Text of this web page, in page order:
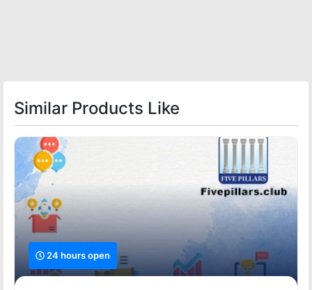
Similar Products Like
24 hours open